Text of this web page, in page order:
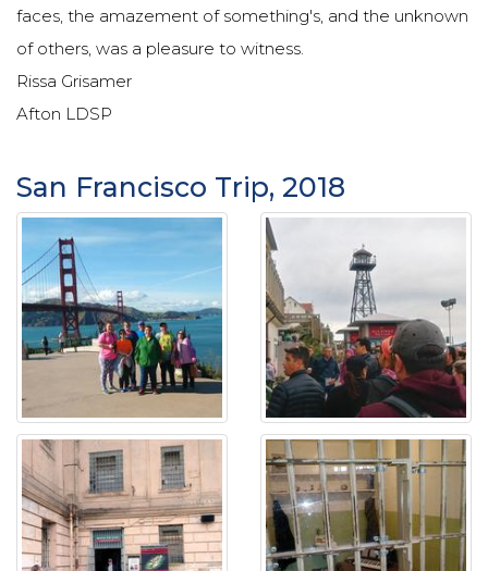
faces, the amazement of something's, and the unknown
of others, was a pleasure to witness.
Rissa Grisamer
Afton LDSP
San Francisco Trip, 2018